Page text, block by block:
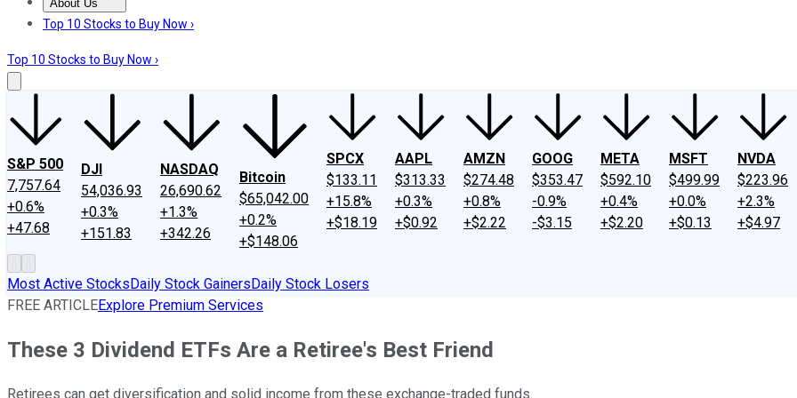
About Us
About UsContact UsInvesting Philosophy
Top 10 Stocks to Buy Now ›
Top 10 Stocks to Buy Now ›
S&P 500
7,757.64
+0.6%
+47.68
DJI
54,036.93
+0.3%
+151.83
NASDAQ
26,690.62
+1.3%
+342.26
Bitcoin
$65,042.00
+0.2%
+$148.06
SPCX
$133.11
+15.8%
+$18.19
AAPL
$313.33
+0.3%
+$0.92
AMZN
$274.48
+0.8%
+$2.22
GOOG
$353.47
-0.9%
-$3.15
META
$592.10
+0.4%
+$2.20
MSFT
$499.99
+0.0%
+$0.13
NVDA
$223.96
+2.3%
+$4.97
Most Active StocksDaily Stock GainersDaily Stock Losers
FREE ARTICLEExplore Premium Services
These 3 Dividend ETFs Are a Retiree's Best Friend
Retirees can get diversification and solid income from these exchange-traded funds.